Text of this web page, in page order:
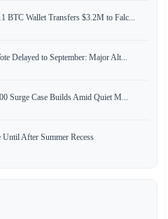
BTC Wallet Transfers $3.2M to Falc...
Delayed to September: Major Alt...
Surge Case Builds Amid Quiet M...
After Summer Recess